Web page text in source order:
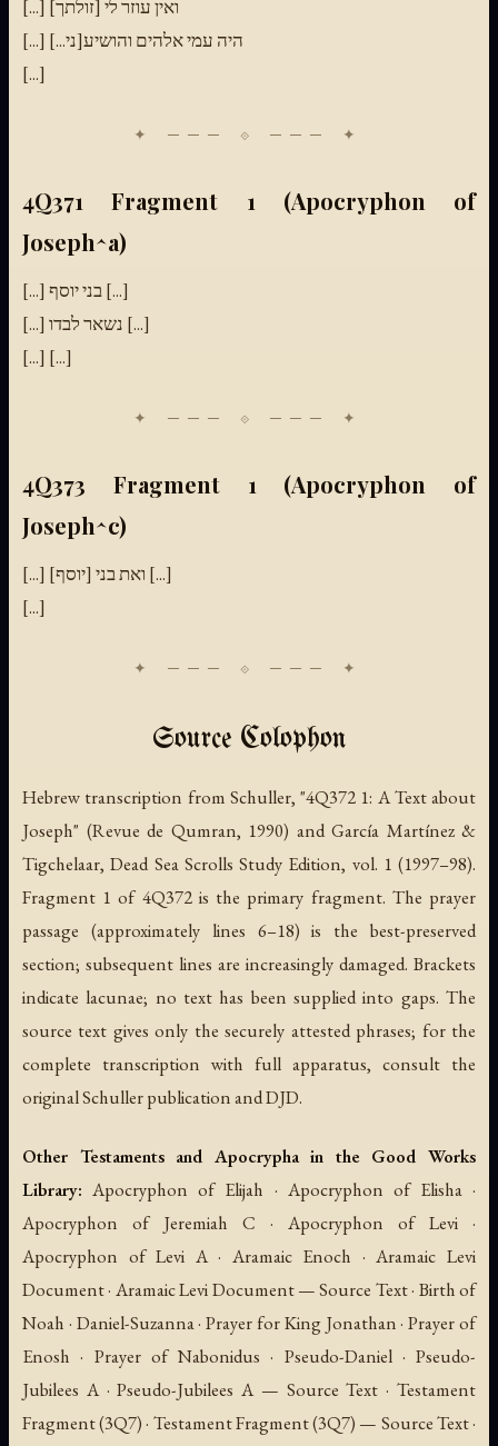
[...] ואין עוזר לי [זולתך]
[...] היה עמי אלהים והושיע[ני...]
[...]
4Q371 Fragment 1 (Apocryphon of
Joseph^a)
[...] בני יוסף [...]
[...] נשאר לבדו [...]
[...] [...]
4Q373 Fragment 1 (Apocryphon of
Joseph^c)
[...] ואת בני [יוסף] [...]
[...]
Source Colophon
Hebrew transcription from Schuller, "4Q372 1: A Text about
Joseph" (Revue de Qumran, 1990) and García Martínez &
Tigchelaar, Dead Sea Scrolls Study Edition, vol. 1 (1997–98).
Fragment 1 of 4Q372 is the primary fragment. The prayer
passage (approximately lines 6–18) is the best-preserved
section; subsequent lines are increasingly damaged. Brackets
indicate lacunae; no text has been supplied into gaps. The
source text gives only the securely attested phrases; for the
complete transcription with full apparatus, consult the
original Schuller publication and DJD.
Other Testaments and Apocrypha in the Good Works
Library: Apocryphon of Elijah · Apocryphon of Elisha ·
Apocryphon of Jeremiah C · Apocryphon of Levi ·
Apocryphon of Levi A · Aramaic Enoch · Aramaic Levi
Document · Aramaic Levi Document — Source Text · Birth of
Noah · Daniel-Suzanna · Prayer for King Jonathan · Prayer of
Enosh · Prayer of Nabonidus · Pseudo-Daniel · Pseudo-
Jubilees A · Pseudo-Jubilees A — Source Text · Testament
Fragment (3Q7) · Testament Fragment (3Q7) — Source Text ·